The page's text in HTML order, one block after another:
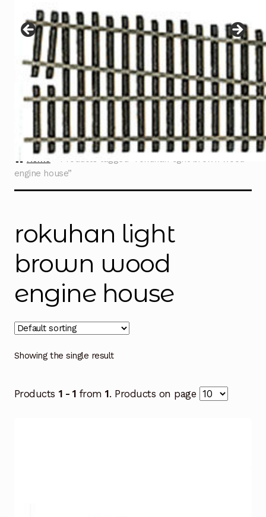
menu
Contact
Home
Products tagged “rokuhan light brown wood
engine house”
rokuhan light
brown wood
engine house
Showing the single result
Products 1 - 1 from1. Products on page